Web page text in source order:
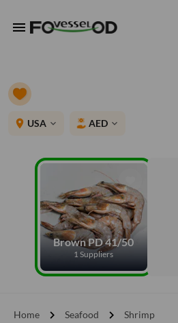
menu
place USA expand_more AED expand_more
Brown PD 41/50
1 Suppliers
Home chevron_right Seafood chevron_right Shrimp